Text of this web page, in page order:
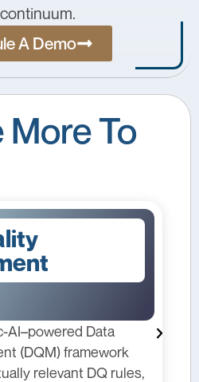
A Demo
More To
AI–powered Data
(DQM) framework
relevant DQ rules,